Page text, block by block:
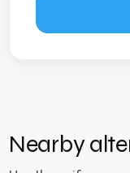
Nearby